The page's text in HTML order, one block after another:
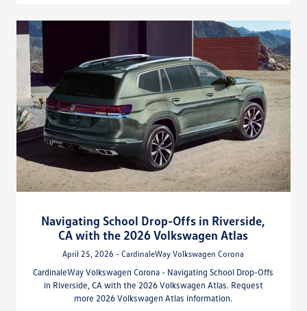
Navigating School Drop-Offs in Riverside,
CA with the 2026 Volkswagen Atlas
April 25, 2026 - CardinaleWay Volkswagen Corona
CardinaleWay Volkswagen Corona - Navigating School Drop-Offs
in Riverside, CA with the 2026 Volkswagen Atlas. Request
more 2026 Volkswagen Atlas information.